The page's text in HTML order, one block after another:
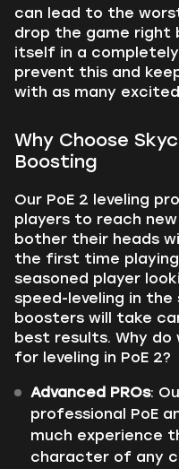
can lead to the
drop the game right
itself in a
prevent this and
with as many
Why Choose
Boosting
Our PoE 2 leveling
players to reach
bother their heads
the first time
seasoned player
speed-leveling in
boosters will take
best results. Why
for leveling in PoE 2?
Advanced PROs:
professional PoE
much experience
character of any